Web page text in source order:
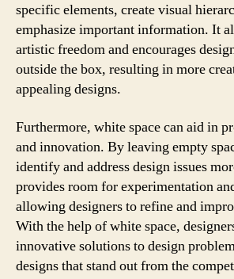
specific elements, create visual
emphasize important information. It
artistic freedom and encourages
outside the box, resulting in more
appealing designs.
Furthermore, white space can aid in
and innovation. By leaving empty
identify and address design issues
provides room for experimentation
allowing designers to refine and
With the help of white space,
innovative solutions to design
designs that stand out from the